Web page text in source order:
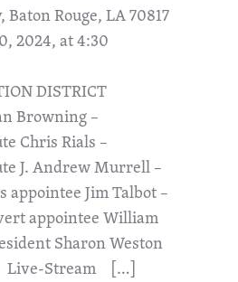
Rouge, LA 70817
2024, at 4:30
DISTRICT
Browning –
Chris Rials –
J. Andrew Murrell –
appointee Jim Talbot –
appointee William
Sharon Weston
Live-Stream […]